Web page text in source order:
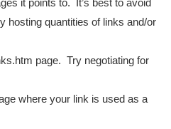
it points to. It’s best to avoid
hosting quantities of links and/or
page. Try negotiating for
where your link is used as a